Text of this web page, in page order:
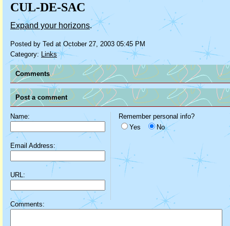
CUL-DE-SAC
Expand your horizons.
Posted by Ted at October 27, 2003 05:45 PM
Category: Links
Comments
Post a comment
Name:
Email Address:
URL:
Remember personal info?
Yes
No
Comments: